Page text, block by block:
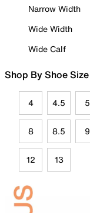
Narrow Width
Wide Width
Wide Calf
Shop By Shoe Size
4 4.5 5
8 8.5 9
12 13